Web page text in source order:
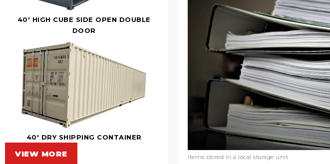
Items stored in a local storage unit
40' HIGH CUBE SIDE OPEN DOUBLE
DOOR
40' DRY SHIPPING CONTAINER
VIEW MORE